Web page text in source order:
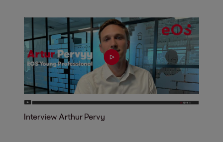
Interview Arthur Pervy